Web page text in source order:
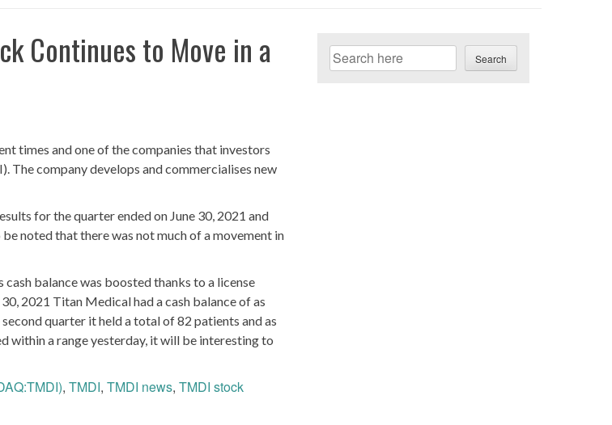
Continues to Move in a
times and one of the companies that investors
company develops and commercialises new
for the quarter ended on June 30, 2021 and
noted that there was not much of a movement in
balance was boosted thanks to a license
2021 Titan Medical had a cash balance of as
quarter it held a total of 82 patients and as
within a range yesterday, it will be interesting to
, TMDI, TMDI news, TMDI stock
Search Search